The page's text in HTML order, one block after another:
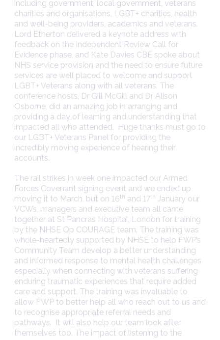
including government, local government, veterans
charities and organisations, LGBT+ charities, health
and well-being providers, academics and veterans.
Lord Etherton delivered a keynote address with
feedback on the Independent Review Call for
Evidence phase, and Kate Davies CBE spoke about
NHS service provision and the need to ensure future
services are well placed to welcome and support
LGBT+ Veterans along with all veterans. The
conference hosts, Dr Gill McGill and Dr Alison
Osborne, did an amazing job in arranging and
providing a day of learning and understanding that
impacted all who attended. Huge thanks must go to
our LGBT+ Veterans Panel for providing the
incredibly moving experience of hearing their
accounts.
The rail strikes in week one impacted our Armed
Forces Covenant signing event and we ended up
moving it to March, but on 16th and 17th
January our
VCWs, managers and executive team all came
together at St Pancras Hospital, London for training
by the NHSE Op COURAGE team. The training was
whole-heartedly supported by NHSE to help FWP’s
Community Team develop a better understanding
and informed response to mental health challenges
especially when connecting with veterans suffering
enduring traumatic experiences that require added
care and support. The training was invaluable to
allow FWP to better help all who reach out to us and
to recognise appropriate referral needs and
pathways. It will also help our team look after
themselves too. The impact of listening to the